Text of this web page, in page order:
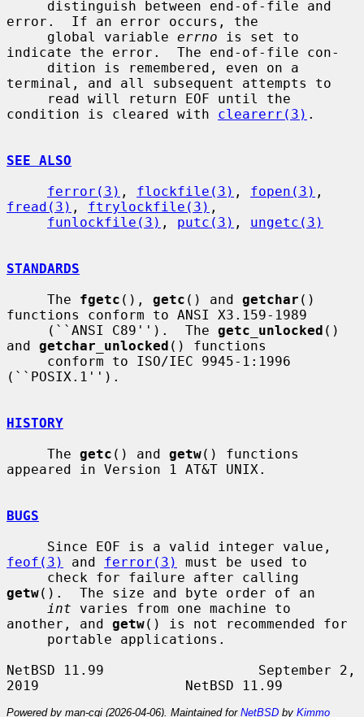
error.  If an error occurs, the
     global variable
errno is set to
indicate the error.  The end-of-file con-
terminal, and all subsequent attempts to
condition is cleared with clearerr(3) .
SEE ALSO
ferror(3) , flockfile(3) , fopen(3)
fread(3) , ftrylockfile(3) ,
funlockfile(3) , putc(3) , ungetc(3)
STANDARDS
     The
fgetc (), getc () and getchar ()
functions conform to ANSI X3.159-1989
     (``ANSI C89'').  The
getc_unlocked ()
and getchar_unlocked () functions
(``POSIX.1'').
HISTORY
     The
getc () and getw() functions
appeared in Version 1 AT&T UNIX.
BUGS
feof(3)
and ferror(3)
must be used to
getw().  The size and byte order of an
int varies from one machine to
another, and getw() is not recommended for
NetBSD 11.99                   September 2,
Powered by man-cgi (2026-04-06). Maintained for NetBSD by Kimmo